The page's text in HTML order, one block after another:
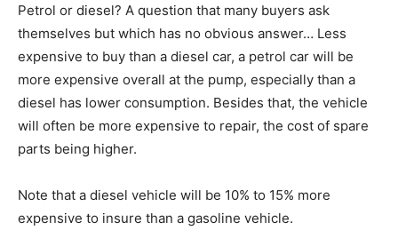
Petrol or diesel? A question that many buyers ask
themselves but which has no obvious answer… Less
expensive to buy than a diesel car, a petrol car will be
more expensive overall at the pump, especially than a
diesel has lower consumption. Besides that, the vehicle
will often be more expensive to repair, the cost of spare
parts being higher.
Note that a diesel vehicle will be 10% to 15% more
expensive to insure than a gasoline vehicle.